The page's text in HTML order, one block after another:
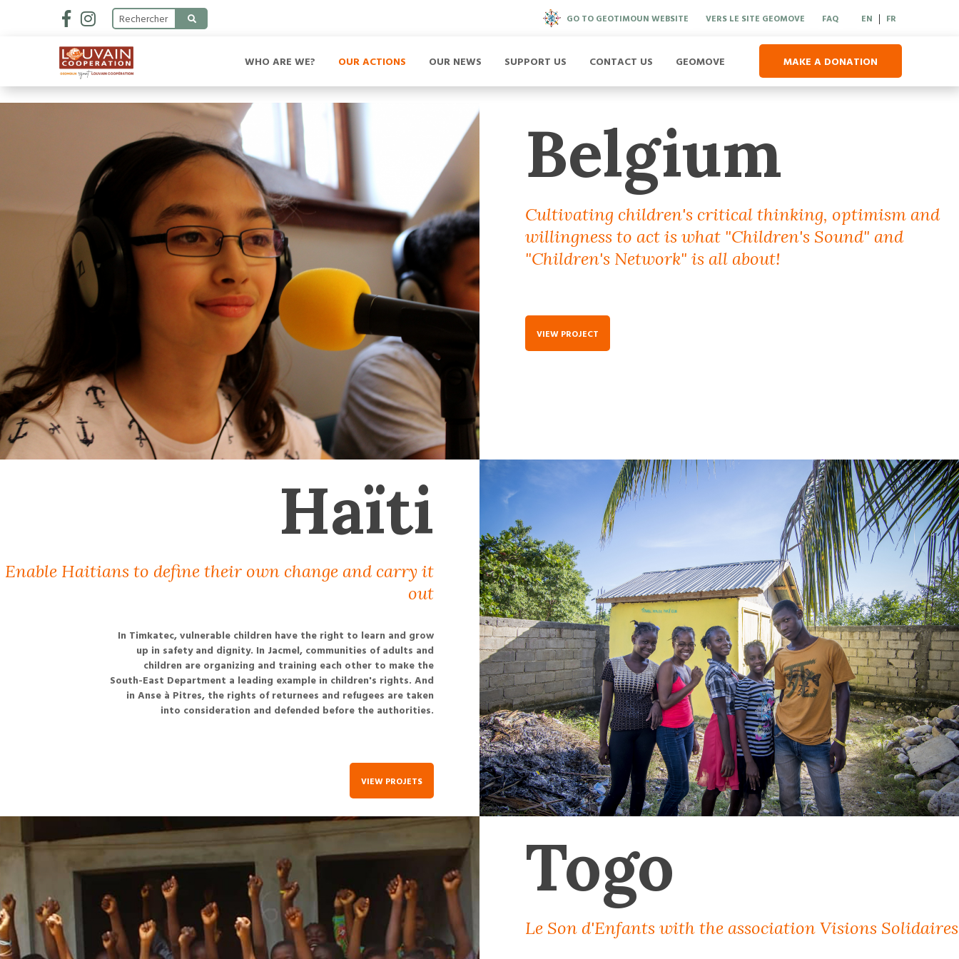
GO TO GEOTIMOUN WEBSITE VERS LE SITE GEOMOVE FAQ EN | FR
WHO ARE WE? OUR ACTIONS OUR NEWS SUPPORT US CONTACT US GEOMOVE MAKE A DONATION
Belgium
Cultivating children's critical thinking, optimism and
willingness to act is what "Children's Sound" and
"Children's Network" is all about!
VIEW PROJECT
Haïti
Enable Haitians to define their own change and carry it
out
In Timkatec, vulnerable children have the right to learn and grow
up in safety and dignity. In Jacmel, communities of adults and
children are organizing and training each other to make the
South-East Department a leading example in children's rights. And
in Anse à Pitres, the rights of returnees and refugees are taken
into consideration and defended before the authorities.
VIEW PROJETS
Togo
Le Son d'Enfants with the association Visions Solidaires